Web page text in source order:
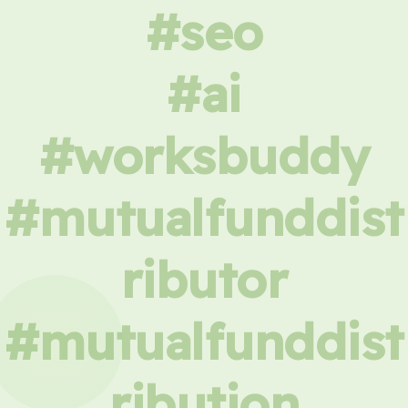
#seo
#ai
#worksbuddy
#mutualfunddist
ributor
#mutualfunddist